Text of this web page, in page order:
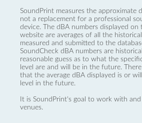
SoundPrint measures the approximate
not a replacement for a professional
device. The dBA numbers displayed on
website are averages of all the
measured and submitted to the
SoundCheck dBA numbers are
reasonable guess as to what the
level are and will be in the future.
that the average dBA displayed is or
level in the future.
It is SoundPrint's goal to work with
venues.